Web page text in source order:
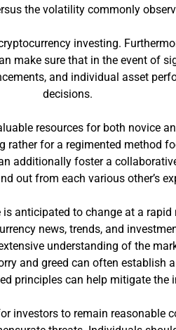
the volatility commonly
investing.
make sure that in the event of
and individual asset
decisions.
resources for both novice
for a regimented method
additionally foster a
out from each various other’s
anticipated to change at a
news, trends, and
understanding of the
and greed can often establish
principles can help mitigate
investors to remain reasonable